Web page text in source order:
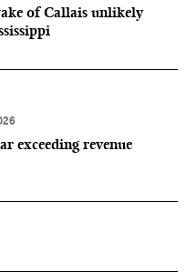
of Callais unlikely
exceeding revenue